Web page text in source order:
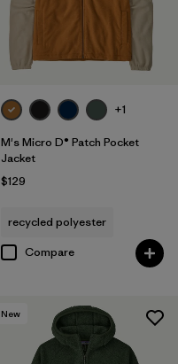
+1
M's Micro D® Patch Pocket
Jacket
$129
recycled polyester
Compare
New